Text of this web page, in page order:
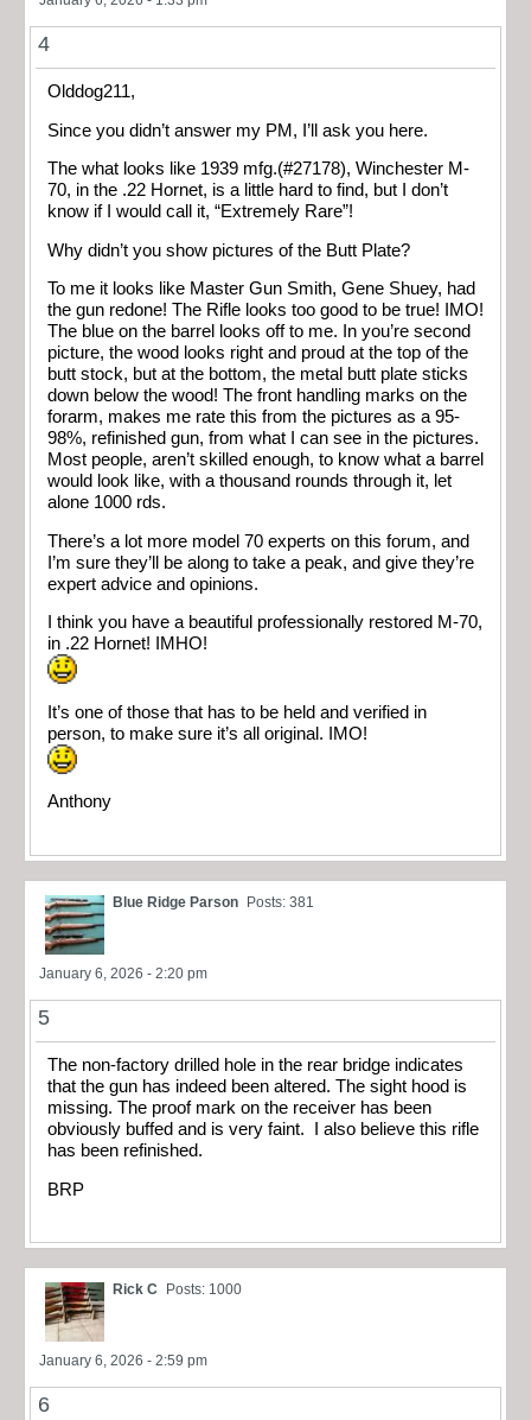
4
Olddog211,
Since you didn’t answer my PM, I’ll ask you here.
The what looks like 1939 mfg.(#27178), Winchester M-
70, in the .22 Hornet, is a little hard to find, but I don’t
know if I would call it, “Extremely Rare”!
Why didn’t you show pictures of the Butt Plate?
To me it looks like Master Gun Smith, Gene Shuey, had
the gun redone! The Rifle looks too good to be true! IMO!
The blue on the barrel looks off to me. In you’re second
picture, the wood looks right and proud at the top of the
butt stock, but at the bottom, the metal butt plate sticks
down below the wood! The front handling marks on the
forarm, makes me rate this from the pictures as a 95-
98%, refinished gun, from what I can see in the pictures.
Most people, aren’t skilled enough, to know what a barrel
would look like, with a thousand rounds through it, let
alone 1000 rds.
There’s a lot more model 70 experts on this forum, and
I’m sure they’ll be along to take a peak, and give they’re
expert advice and opinions.
I think you have a beautiful professionally restored M-70,
in .22 Hornet! IMHO!
It’s one of those that has to be held and verified in
person, to make sure it’s all original. IMO!
Anthony
Blue Ridge Parson Posts: 381
January 6, 2026 - 2:20 pm
5
The non-factory drilled hole in the rear bridge indicates
that the gun has indeed been altered. The sight hood is
missing. The proof mark on the receiver has been
obviously buffed and is very faint. I also believe this rifle
has been refinished.
BRP
Rick C Posts: 1000
January 6, 2026 - 2:59 pm
6